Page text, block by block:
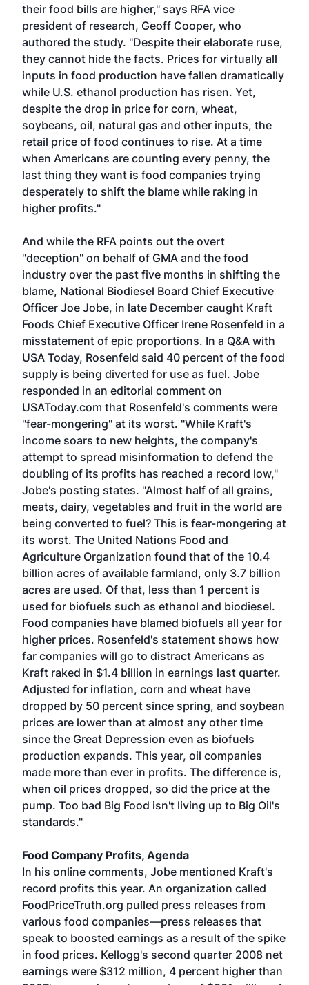
their food bills are higher," says RFA vice
president of research, Geoff Cooper, who
authored the study. "Despite their elaborate ruse,
they cannot hide the facts. Prices for virtually all
inputs in food production have fallen dramatically
while U.S. ethanol production has risen. Yet,
despite the drop in price for corn, wheat,
soybeans, oil, natural gas and other inputs, the
retail price of food continues to rise. At a time
when Americans are counting every penny, the
last thing they want is food companies trying
desperately to shift the blame while raking in
higher profits."
And while the RFA points out the overt
"deception" on behalf of GMA and the food
industry over the past five months in shifting the
blame, National Biodiesel Board Chief Executive
Officer Joe Jobe, in late December caught Kraft
Foods Chief Executive Officer Irene Rosenfeld in a
misstatement of epic proportions. In a Q&A with
USA Today, Rosenfeld said 40 percent of the food
supply is being diverted for use as fuel. Jobe
responded in an editorial comment on
USAToday.com that Rosenfeld's comments were
"fear-mongering" at its worst. "While Kraft's
income soars to new heights, the company's
attempt to spread misinformation to defend the
doubling of its profits has reached a record low,"
Jobe's posting states. "Almost half of all grains,
meats, dairy, vegetables and fruit in the world are
being converted to fuel? This is fear-mongering at
its worst. The United Nations Food and
Agriculture Organization found that of the 10.4
billion acres of available farmland, only 3.7 billion
acres are used. Of that, less than 1 percent is
used for biofuels such as ethanol and biodiesel.
Food companies have blamed biofuels all year for
higher prices. Rosenfeld's statement shows how
far companies will go to distract Americans as
Kraft raked in $1.4 billion in earnings last quarter.
Adjusted for inflation, corn and wheat have
dropped by 50 percent since spring, and soybean
prices are lower than at almost any other time
since the Great Depression even as biofuels
production expands. This year, oil companies
made more than ever in profits. The difference is,
when oil prices dropped, so did the price at the
pump. Too bad Big Food isn't living up to Big Oil's
standards."
Food Company Profits, Agenda
In his online comments, Jobe mentioned Kraft's
record profits this year. An organization called
FoodPriceTruth.org pulled press releases from
various food companies—press releases that
speak to boosted earnings as a result of the spike
in food prices. Kellogg's second quarter 2008 net
earnings were $312 million, 4 percent higher than